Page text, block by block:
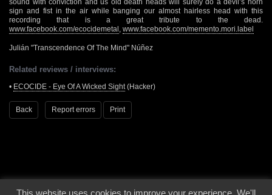
sign and fist in the air while banging our almost hairless head with this
recording that is a great tribute to the dead.
www.facebook.com/ecocidemetal www.facebook.com/memento.mori.label
Julián "Transcendence Of The Mind" Núñez
Related reviews / interviews:
• ECOCIDE - Eye Of A Wicked Sight (Hacker)
Back Report errors Print